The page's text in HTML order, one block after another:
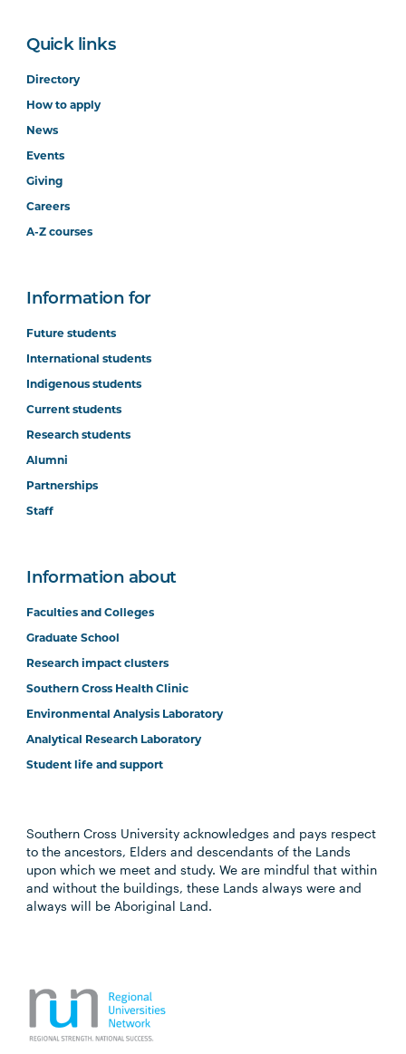
Quick links
Directory
How to apply
News
Events
Giving
Careers
A-Z courses
Information for
Future students
International students
Indigenous students
Current students
Research students
Alumni
Partnerships
Staff
Information about
Faculties and Colleges
Graduate School
Research impact clusters
Southern Cross Health Clinic
Environmental Analysis Laboratory
Analytical Research Laboratory
Student life and support
Southern Cross University acknowledges and pays respect
to the ancestors, Elders and descendants of the Lands
upon which we meet and study. We are mindful that within
and without the buildings, these Lands always were and
always will be Aboriginal Land.